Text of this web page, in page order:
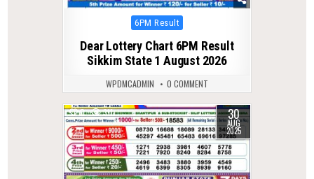
Posted
6PM Result
Dear Lottery Chart 6PM Result
Sikkim State 1 August 2026
WPDMCADMIN 0 COMMENT
0 311 30
AUG
2025